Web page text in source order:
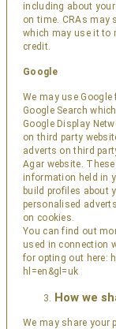
including about
on time. CRAs
which may use it to
credit.
Google
We may use
Google Search
Google Display
on third party
adverts on third
Agar website.
information held in
build profiles about
personalised
on cookies.
You can find out
used in connection
for opting out here:
hl=en&gl=uk
How we
We may share your